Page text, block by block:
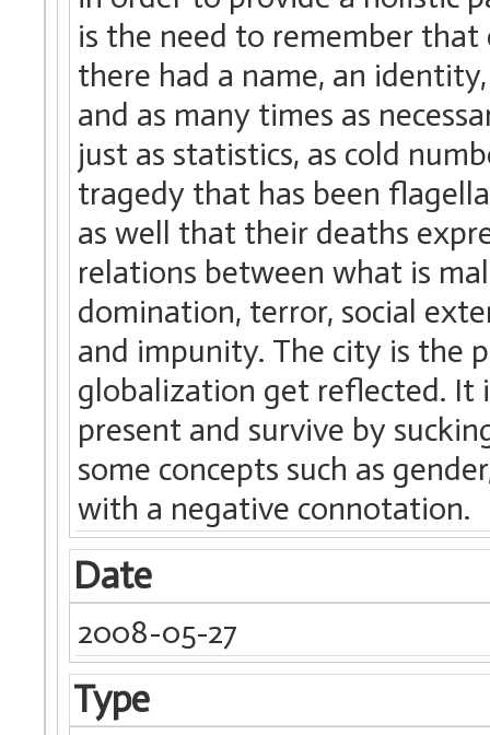
is the need to remember that
there had a name, an
and as many times as
just as statistics, as cold
tragedy that has been
as well that their deaths
relations between what is
domination, terror, social
and impunity. The city is the
globalization get reflected. It
present and survive by
some concepts such as
with a negative connotation.
Date
2008-05-27
Type